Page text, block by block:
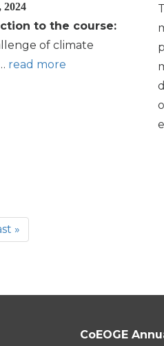
2024
to the course:
of climate
read more
»
CoEOGE